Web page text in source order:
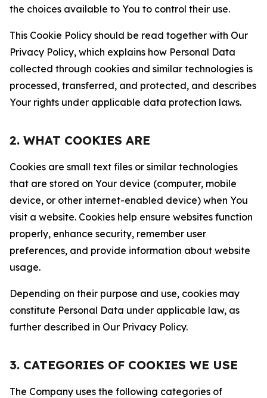
the choices available to You to control their use.
This Cookie Policy should be read together with Our
Privacy Policy, which explains how Personal Data
collected through cookies and similar technologies is
processed, transferred, and protected, and describes
Your rights under applicable data protection laws.
2. WHAT COOKIES ARE
Cookies are small text files or similar technologies
that are stored on Your device (computer, mobile
device, or other internet-enabled device) when You
visit a website. Cookies help ensure websites function
properly, enhance security, remember user
preferences, and provide information about website
usage.
Depending on their purpose and use, cookies may
constitute Personal Data under applicable law, as
further described in Our Privacy Policy.
3. CATEGORIES OF COOKIES WE USE
The Company uses the following categories of